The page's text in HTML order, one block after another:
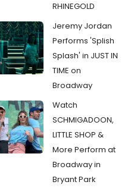
RHINEGOLD
Jeremy Jordan
Performs 'Splish
Splash' in JUST IN
TIME on
Broadway
Watch
SCHMIGADOON,
LITTLE SHOP &
More Perform at
Broadway in
Bryant Park